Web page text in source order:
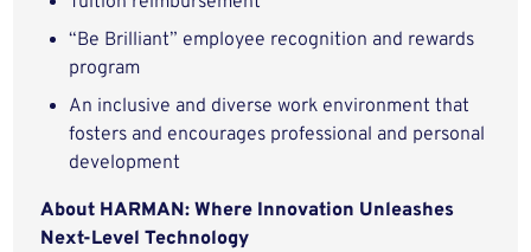
“Be Brilliant” employee recognition and rewards
program
An inclusive and diverse work environment that
fosters and encourages professional and personal
development
About HARMAN: Where Innovation Unleashes
Next-Level Technology